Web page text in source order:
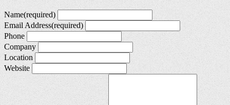
Name(required)
Email Address(required)
Phone
Company
Location
Website